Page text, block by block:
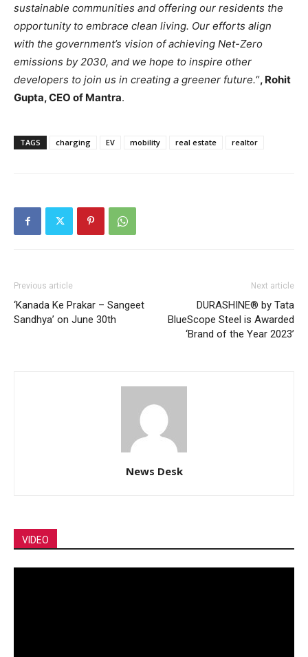
sustainable communities and offering our residents the
opportunity to embrace clean living. Our efforts align
with the government’s vision of achieving Net-Zero
emissions by 2030, and we hope to inspire other
developers to join us in creating a greener future.“, Rohit
Gupta, CEO of Mantra.
TAGS charging EV mobility real estate realtor
Previous article
‘Kanada Ke Prakar – Sangeet
Sandhya’ on June 30th
Next article
DURASHINE® by Tata
BlueScope Steel is Awarded
‘Brand of the Year 2023’
News Desk
VIDEO